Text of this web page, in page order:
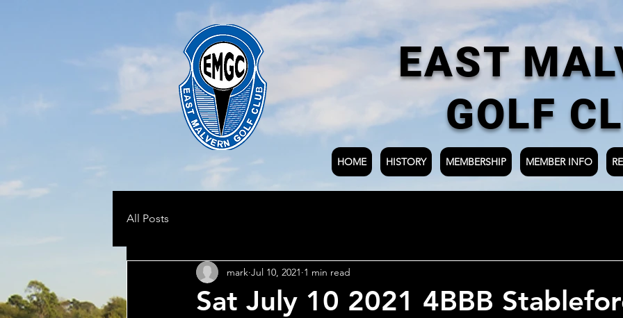
EAST
GOLF
HOME HISTORY MEMBERSHIP MEMBER INFO
All Posts
Sat July 10 2021 4BBB
mark Jul 10, 2021 1 min read